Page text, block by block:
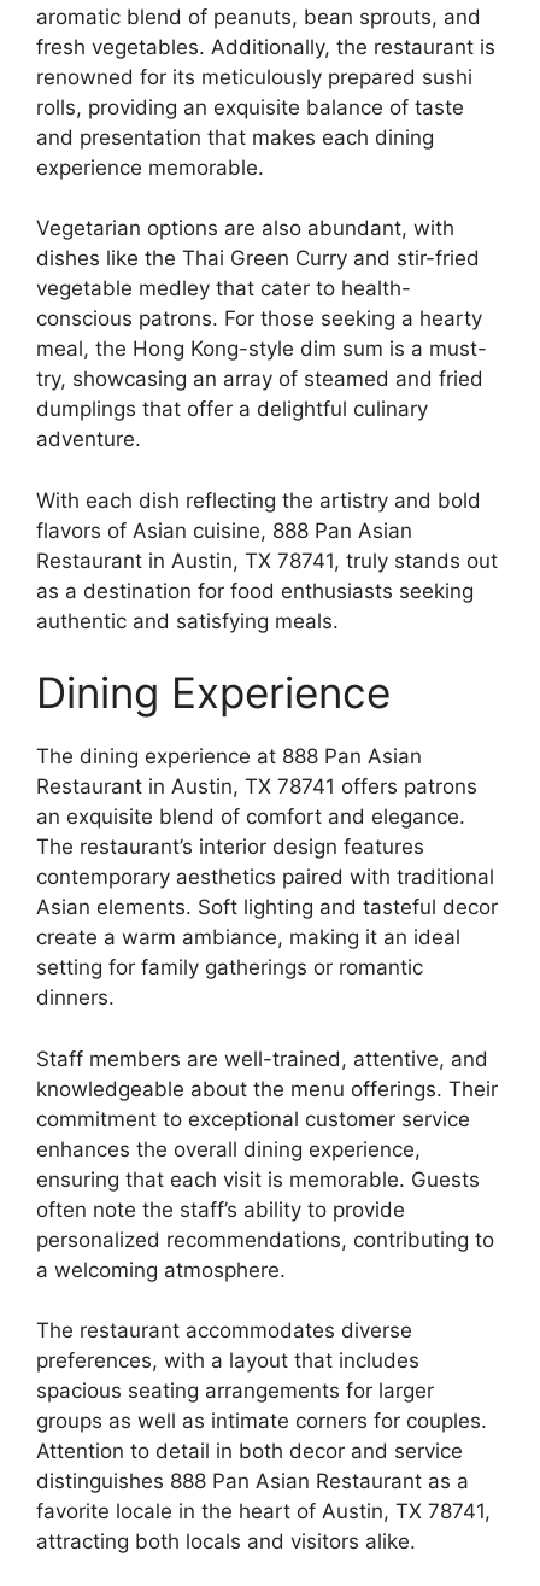
aromatic blend of peanuts, bean sprouts, and
fresh vegetables. Additionally, the restaurant is
renowned for its meticulously prepared sushi
rolls, providing an exquisite balance of taste
and presentation that makes each dining
experience memorable.
Vegetarian options are also abundant, with
dishes like the Thai Green Curry and stir-fried
vegetable medley that cater to health-
conscious patrons. For those seeking a hearty
meal, the Hong Kong-style dim sum is a must-
try, showcasing an array of steamed and fried
dumplings that offer a delightful culinary
adventure.
With each dish reflecting the artistry and bold
flavors of Asian cuisine, 888 Pan Asian
Restaurant in Austin, TX 78741, truly stands out
as a destination for food enthusiasts seeking
authentic and satisfying meals.
Dining Experience
The dining experience at 888 Pan Asian
Restaurant in Austin, TX 78741 offers patrons
an exquisite blend of comfort and elegance.
The restaurant’s interior design features
contemporary aesthetics paired with traditional
Asian elements. Soft lighting and tasteful decor
create a warm ambiance, making it an ideal
setting for family gatherings or romantic
dinners.
Staff members are well-trained, attentive, and
knowledgeable about the menu offerings. Their
commitment to exceptional customer service
enhances the overall dining experience,
ensuring that each visit is memorable. Guests
often note the staff’s ability to provide
personalized recommendations, contributing to
a welcoming atmosphere.
The restaurant accommodates diverse
preferences, with a layout that includes
spacious seating arrangements for larger
groups as well as intimate corners for couples.
Attention to detail in both decor and service
distinguishes 888 Pan Asian Restaurant as a
favorite locale in the heart of Austin, TX 78741,
attracting both locals and visitors alike.